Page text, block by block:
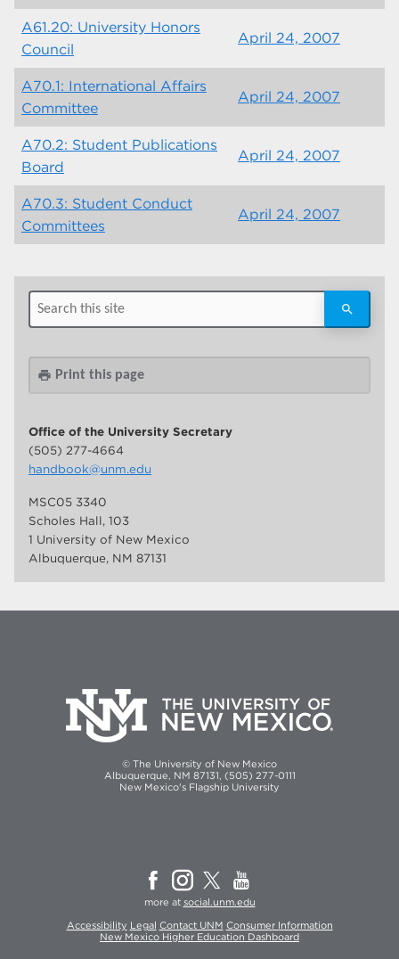
A61.20: University Honors
Council
April 24, 2007
A70.1: International Affairs
Committee
April 24, 2007
A70.2: Student Publications
Board
April 24, 2007
A70.3: Student Conduct
Committees
April 24, 2007
print Print this page
Office of the University Secretary
(505) 277-4664
handbook@unm.edu
MSC05 3340
Scholes Hall, 103
1 University of New Mexico
Albuquerque, NM 87131
© The University of New Mexico
Albuquerque, NM 87131, (505) 277-0111
New Mexico's Flagship University
more at social.unm.edu
Accessibility Legal Contact UNM Consumer Information
New Mexico Higher Education Dashboard